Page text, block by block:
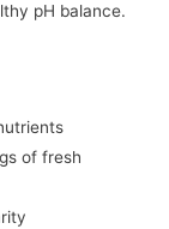
pH balance.
of fresh